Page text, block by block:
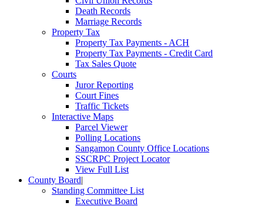
Death Records
Marriage Records
Property Tax
Property Tax Payments - ACH
Property Tax Payments - Credit Card
Tax Sales Quote
Courts
Juror Reporting
Court Fines
Traffic Tickets
Interactive Maps
Parcel Viewer
Polling Locations
Sangamon County Office Locations
SSCRPC Project Locator
View Full List
County Board|
Standing Committee List
Executive Board